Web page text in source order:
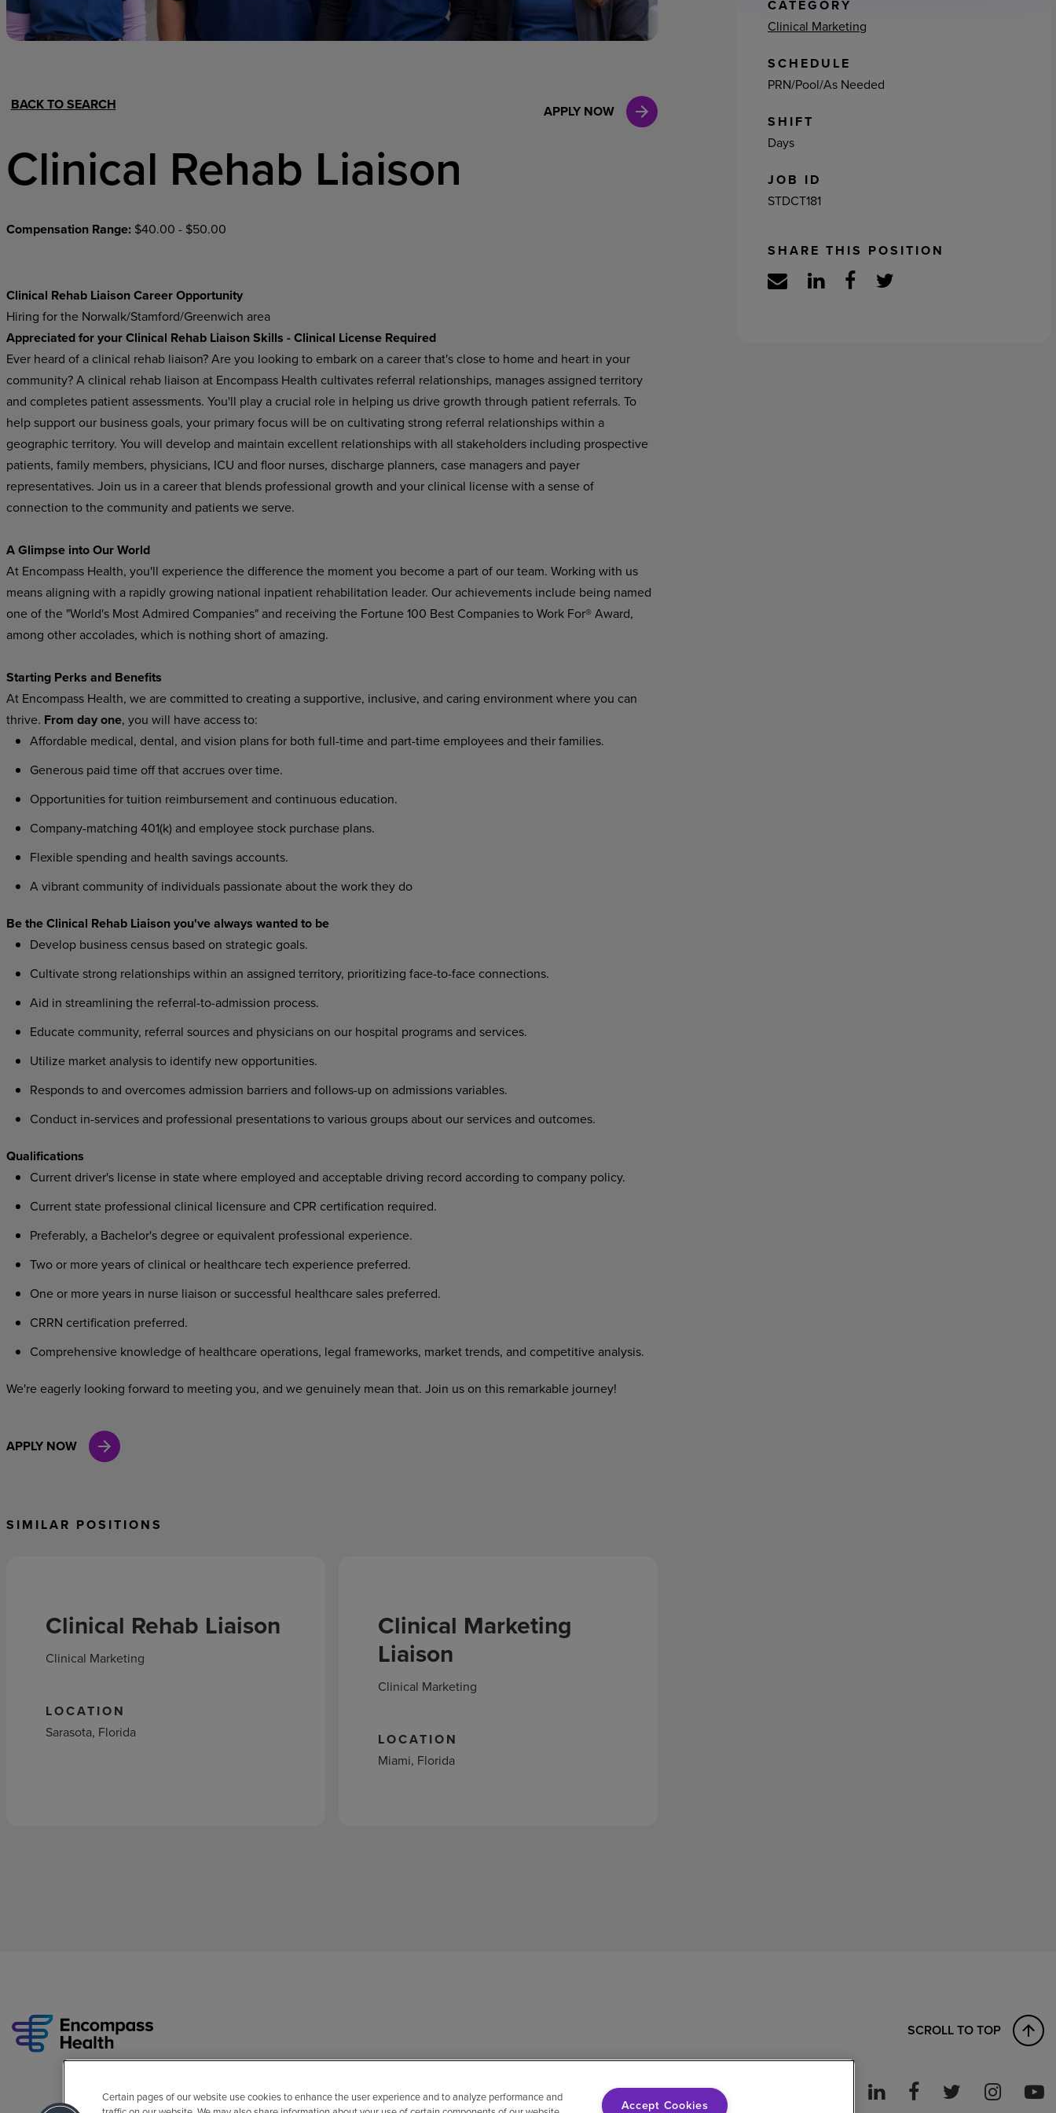
Hospital Support Home Office Clinical Marketing
Case Management
BACK TO SEARCH APPLY NOW
Clinical Rehab Liaison
Compensation Range: $40.00 - $50.00
Clinical Rehab Liaison Career Opportunity
Hiring for the Norwalk/Stamford/Greenwich area
Appreciated for your Clinical Rehab Liaison Skills - Clinical License Required
Ever heard of a clinical rehab liaison? Are you looking to embark on a career that's close to home and heart in your
community? A clinical rehab liaison at Encompass Health cultivates referral relationships, manages assigned territory
and completes patient assessments. You'll play a crucial role in helping us drive growth through patient referrals. To
help support our business goals, your primary focus will be on cultivating strong referral relationships within a
geographic territory. You will develop and maintain excellent relationships with all stakeholders including prospective
patients, family members, physicians, ICU and floor nurses, discharge planners, case managers and payer
representatives. Join us in a career that blends professional growth and your clinical license with a sense of
connection to the community and patients we serve.
A Glimpse into Our World
At Encompass Health, you'll experience the difference the moment you become a part of our team. Working with us
means aligning with a rapidly growing national inpatient rehabilitation leader. Our achievements include being named
one of the "World's Most Admired Companies" and receiving the Fortune 100 Best Companies to Work For® Award,
among other accolades, which is nothing short of amazing.
Starting Perks and Benefits
At Encompass Health, we are committed to creating a supportive, inclusive, and caring environment where you can
thrive. From day one, you will have access to:
Affordable medical, dental, and vision plans for both full-time and part-time employees and their families.
Generous paid time off that accrues over time.
Opportunities for tuition reimbursement and continuous education.
Company-matching 401(k) and employee stock purchase plans.
Flexible spending and health savings accounts.
A vibrant community of individuals passionate about the work they do
Be the Clinical Rehab Liaison you've always wanted to be
Develop business census based on strategic goals.
Cultivate strong relationships within an assigned territory, prioritizing face-to-face connections.
Aid in streamlining the referral-to-admission process.
Educate community, referral sources and physicians on our hospital programs and services.
Utilize market analysis to identify new opportunities.
Responds to and overcomes admission barriers and follows-up on admissions variables.
Conduct in-services and professional presentations to various groups about our services and outcomes.
Qualifications
Current driver's license in state where employed and acceptable driving record according to company policy.
Current state professional clinical licensure and CPR certification required.
Preferably, a Bachelor's degree or equivalent professional experience.
Two or more years of clinical or healthcare tech experience preferred.
One or more years in nurse liaison or successful healthcare sales preferred.
CRRN certification preferred.
Comprehensive knowledge of healthcare operations, legal frameworks, market trends, and competitive analysis.
We're eagerly looking forward to meeting you, and we genuinely mean that. Join us on this remarkable journey!
APPLY NOW
SIMILAR POSITIONS
Clinical Rehab Liaison
Clinical Marketing
LOCATION
Sarasota, Florida
Clinical Marketing
Liaison
Clinical Marketing
LOCATION
Miami, Florida
CATEGORY
Clinical Marketing
SCHEDULE
PRN/Pool/As Needed
SHIFT
Days
JOB ID
STDCT181
SHARE THIS POSITION
SCROLL TO TOP
Certain pages of our website use cookies to enhance the user experience and to analyze performance and
Accept Cookies